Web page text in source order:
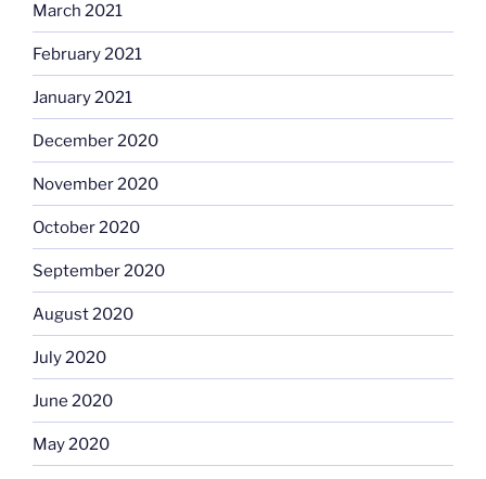
March 2021
February 2021
January 2021
December 2020
November 2020
October 2020
September 2020
August 2020
July 2020
June 2020
May 2020